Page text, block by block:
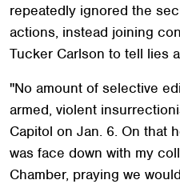
repeatedly ignored the
actions, instead joining
Tucker Carlson to tell lies
"No amount of selective
armed, violent
Capitol on Jan. 6. On that
was face down with my
Chamber, praying we